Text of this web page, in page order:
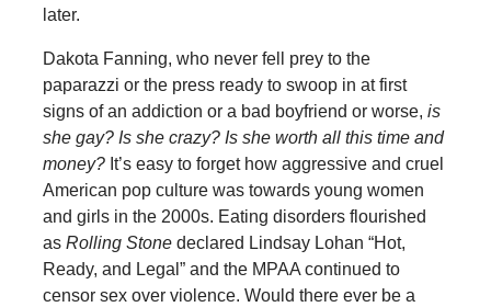
later.
Dakota Fanning, who never fell prey to the
paparazzi or the press ready to swoop in at first
signs of an addiction or a bad boyfriend or worse, is
she gay? Is she crazy? Is she worth all this time and
money? It’s easy to forget how aggressive and cruel
American pop culture was towards young women
and girls in the 2000s. Eating disorders flourished
as Rolling Stone declared Lindsay Lohan “Hot,
Ready, and Legal” and the MPAA continued to
censor sex over violence. Would there ever be a